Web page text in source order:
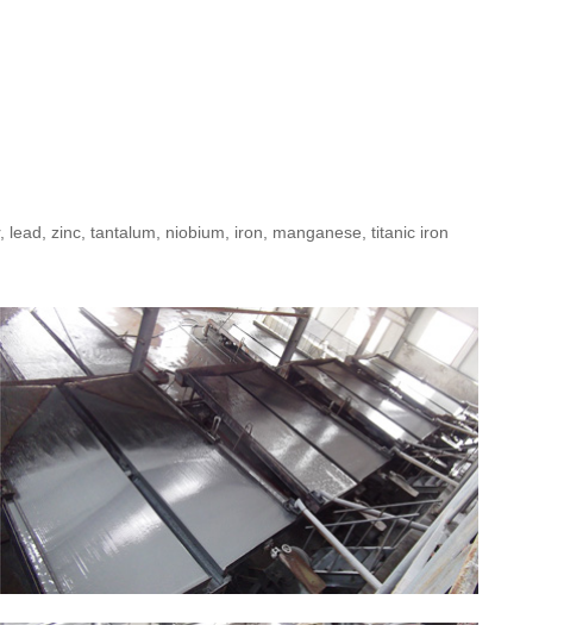
zinc, tantalum, niobium, iron, manganese, titanic iron